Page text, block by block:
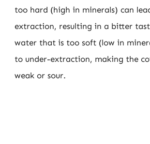
too hard (high in minerals) can
extraction, resulting in a bitter
water that is too soft (low in
to under-extraction, making the
weak or sour.